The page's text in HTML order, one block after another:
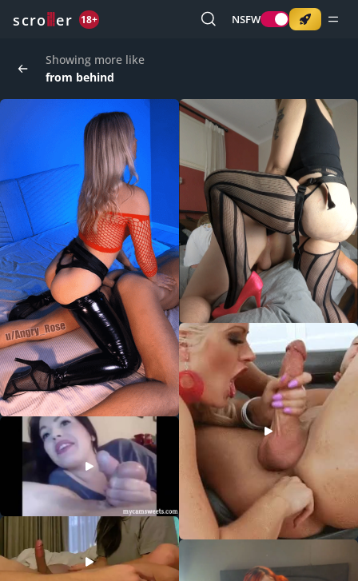
scro er 18+ NSFW
Showing more like
from behind